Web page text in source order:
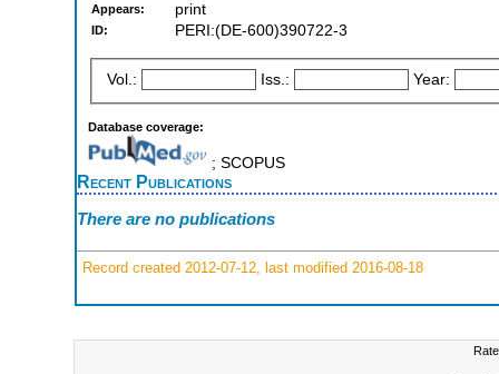
Appears: print
ID: PERI:(DE-600)390722-3
Vol.: Iss.: Year:
Database coverage:
; SCOPUS
Recent Publications
There are no publications
Record created 2012-07-12, last modified 2016-08-18